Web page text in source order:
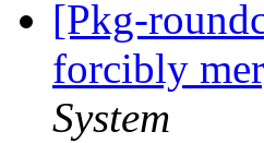
[Pkg-
forcibly
System